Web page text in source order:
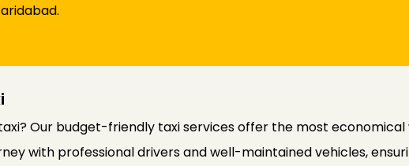
Our budget-friendly taxi services offer the most
with professional drivers and well-maintained vehicles,